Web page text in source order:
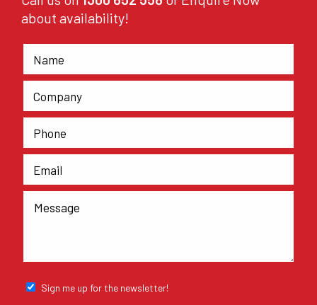
about availability!
Sign me up for the newsletter!